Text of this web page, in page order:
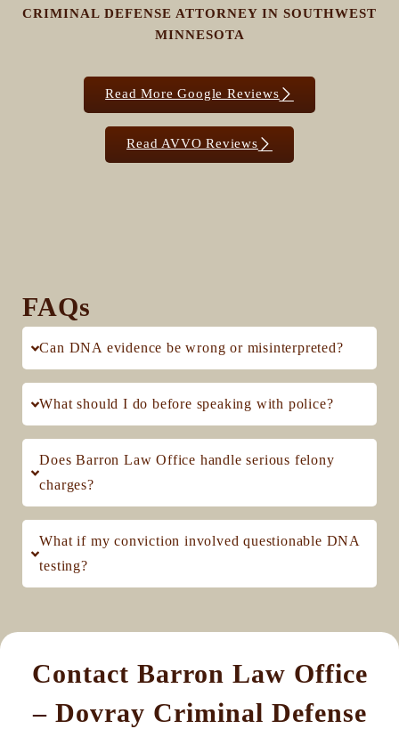
CRIMINAL DEFENSE ATTORNEY IN SOUTHWEST
MINNESOTA
Read More Google Reviews
Read AVVO Reviews
FAQs
Can DNA evidence be wrong or misinterpreted?
What should I do before speaking with police?
Does Barron Law Office handle serious felony
charges?
What if my conviction involved questionable DNA
testing?
Contact Barron Law Office
– Dovray Criminal Defense